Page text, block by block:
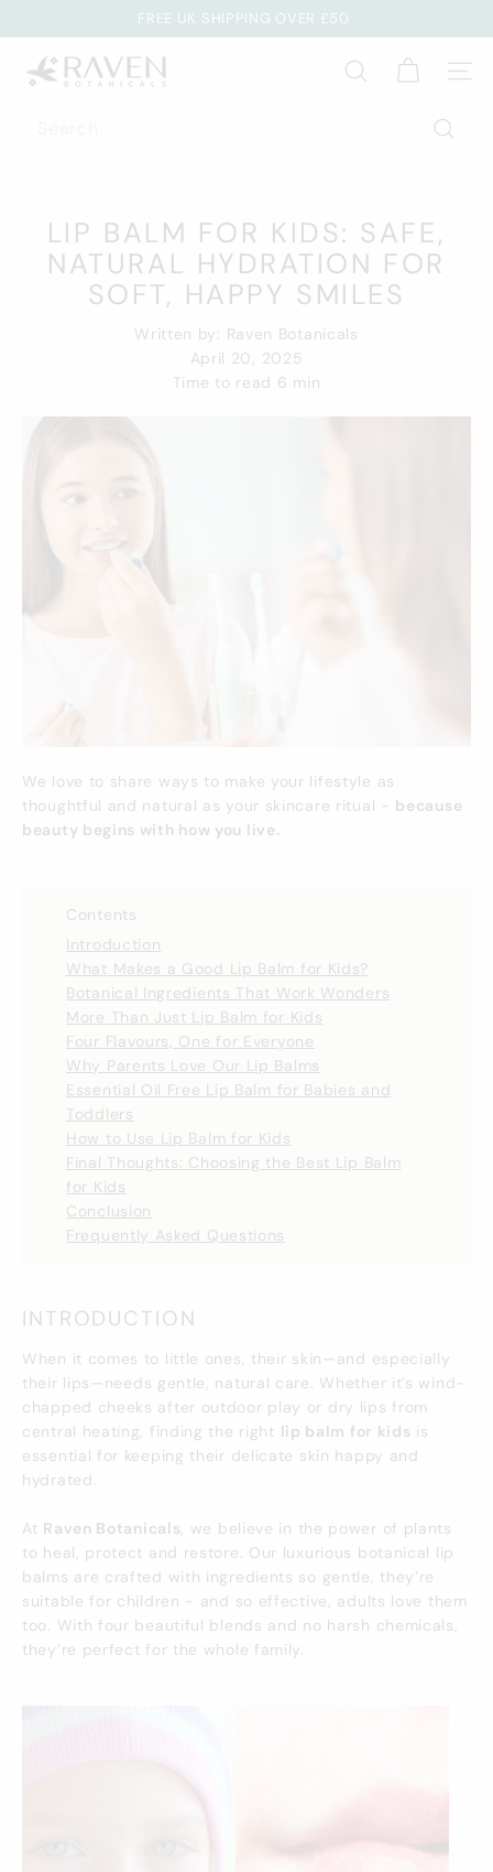
to
content
Pause
EARN REWARD POINTS WITH EVERY ORDER
FREE UK SHIPPING OVER £50
A
SEARCH SITE
LIP BALM FOR KIDS: SAFE,
NATURAL HYDRATION FOR
SOFT, HAPPY SMILES
Written by: Raven Botanicals
April 20, 2025
Time to read 6 min
We love to share ways to make your lifestyle as
thoughtful and natural as your skincare ritual - because
beauty begins with how you live.
Contents
Introduction
What Makes a Good Lip Balm for Kids?
Botanical Ingredients That Work Wonders
More Than Just Lip Balm for Kids
Four Flavours, One for Everyone
Why Parents Love Our Lip Balms
Essential Oil Free Lip Balm for Babies and
Toddlers
How to Use Lip Balm for Kids
Final Thoughts: Choosing the Best Lip Balm
for Kids
Conclusion
Frequently Asked Questions
INTRODUCTION
When it comes to little ones, their skin—and especially
their lips—needs gentle, natural care. Whether it’s wind-
chapped cheeks after outdoor play or dry lips from
central heating, finding the right lip balm for kids is
essential for keeping their delicate skin happy and
hydrated.
At Raven Botanicals, we believe in the power of plants
to heal, protect and restore. Our luxurious botanical lip
balms are crafted with ingredients so gentle, they’re
suitable for children - and so effective, adults love them
too. With four beautiful blends and no harsh chemicals,
they’re perfect for the whole family.